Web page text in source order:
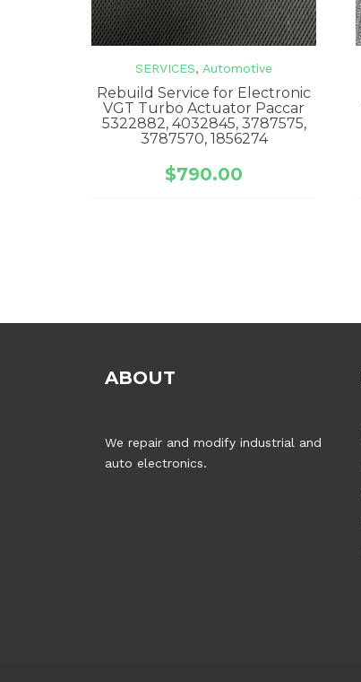
SERVICES, Automotive
Rebuild Service for Electronic
VGT Turbo Actuator Paccar
5322882, 4032845, 3787575,
3787570, 1856274
$790.00
ABOUT
We repair and modify industrial and
auto electronics.